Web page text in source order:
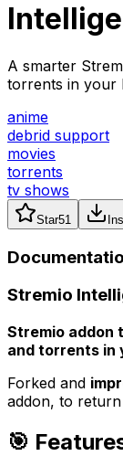
A smarter
torrents in your
anime
debrid support
movies
torrents
tv shows
Star51
Stremio
Stremio addon
and torrents in
Forked and
addon, to
🎯